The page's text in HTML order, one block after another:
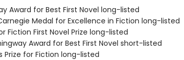
Award for Best First Novel long-listed
Medal for Excellence in Fiction long-listed
Fiction First Novel Prize long-listed
Award for Best First Novel short-listed
Prize for Fiction long-listed